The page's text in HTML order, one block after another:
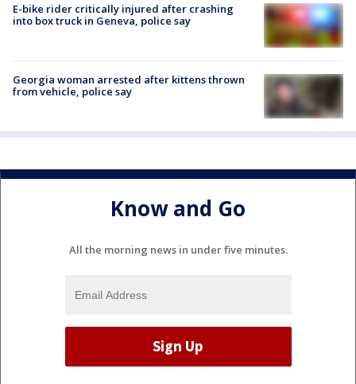
E-bike rider critically injured after crashing
into box truck in Geneva, police say
Georgia woman arrested after kittens thrown
from vehicle, police say
Know and Go
All the morning news in under five minutes.